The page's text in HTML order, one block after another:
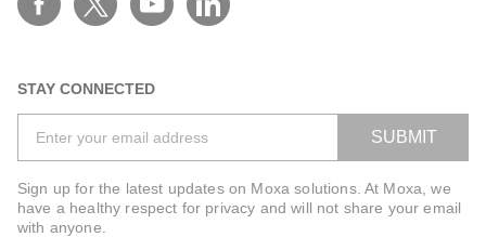
STAY CONNECTED
SUBMIT
Sign up for the latest updates on Moxa solutions. At Moxa, we
have a healthy respect for privacy and will not share your email
with anyone.